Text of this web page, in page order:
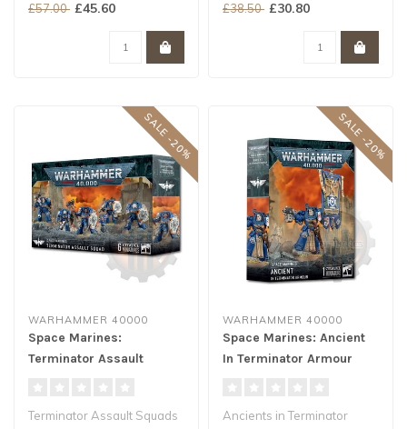
£57.00 £45.60 £38.50 £30.80
SALE -20%
WARHAMMER 40000
Space Marines:
Terminator Assault
Terminator Assault Squads
SALE -20%
WARHAMMER 40000
Space Marines: Ancient
In Terminator Armour
Ancients in Terminator